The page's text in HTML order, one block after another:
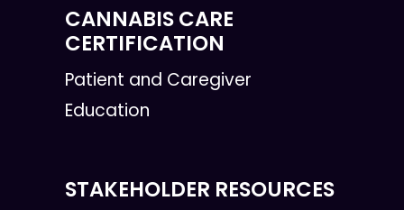
CANNABIS CARE
CERTIFICATION
Patient and Caregiver
Education
STAKEHOLDER RESOURCES